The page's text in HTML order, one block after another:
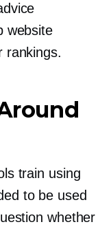
website
rankings.
train using
to be used
whether